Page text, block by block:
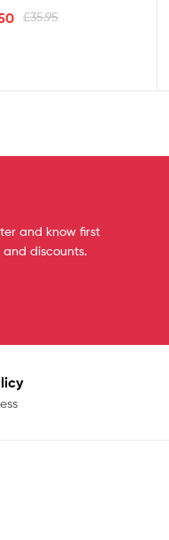
£35.95
and know first
discounts.